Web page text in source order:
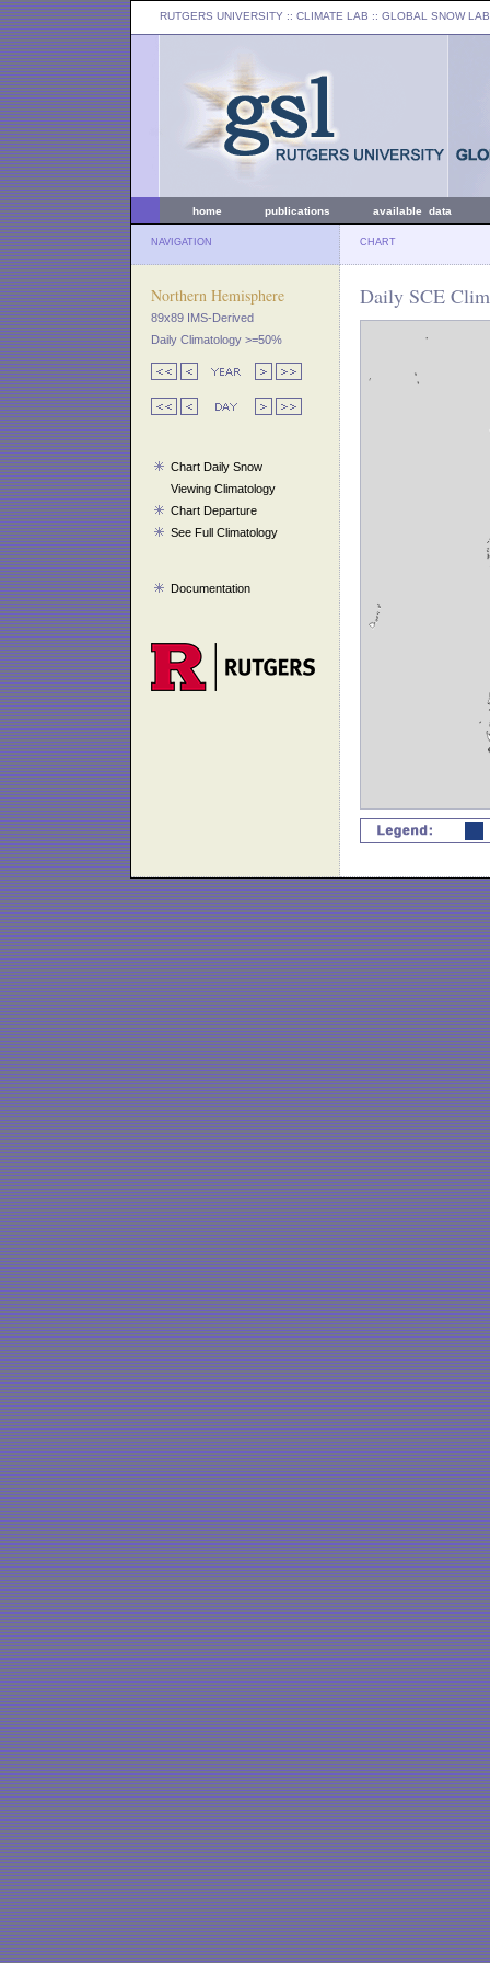
RUTGERS UNIVERSITY :: CLIMATE LAB :: GLOBAL SNOW LAB
home publications available data
NAVIGATION CHART
Northern Hemisphere
89x89 IMS-Derived
Daily Climatology >=50%
Chart Daily Snow
Viewing Climatology
Chart Departure
See Full Climatology
Documentation
Daily SCE